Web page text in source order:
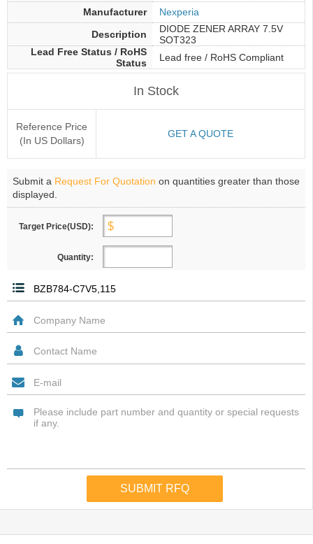
Manufacturer
Nexperia
Description
DIODE ZENER ARRAY 7.5V
SOT323
Lead Free Status / RoHS
Status
Lead free / RoHS Compliant
In Stock
Reference Price
(In US Dollars)
GET A QUOTE
Submit a Request For Quotation on quantities greater than those
displayed.
Target Price(USD):
Quantity: